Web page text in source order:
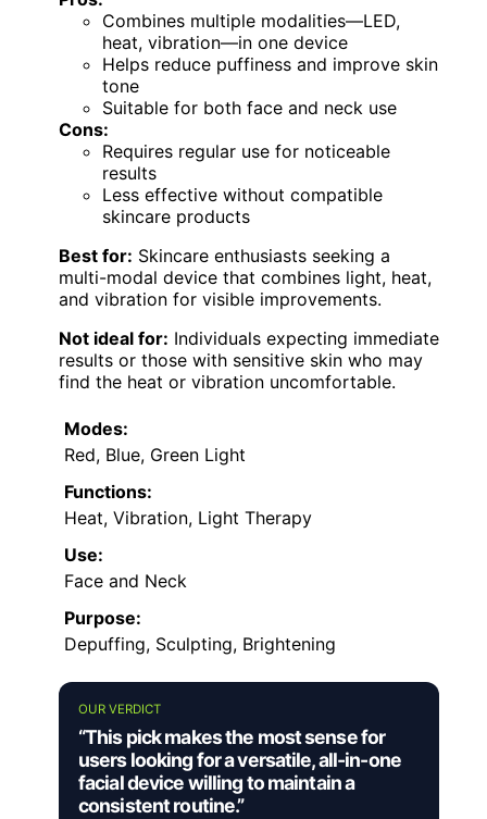
Combines multiple modalities—LED,
heat, vibration—in one device
Helps reduce puffiness and improve skin
tone
Suitable for both face and neck use
Cons:
Requires regular use for noticeable
results
Less effective without compatible
skincare products
Best for: Skincare enthusiasts seeking a
multi-modal device that combines light, heat,
and vibration for visible improvements.
Not ideal for: Individuals expecting immediate
results or those with sensitive skin who may
find the heat or vibration uncomfortable.
Modes:
Red, Blue, Green Light
Functions:
Heat, Vibration, Light Therapy
Use:
Face and Neck
Purpose:
Depuffing, Sculpting, Brightening
OUR VERDICT
“This pick makes the most sense for
users looking for a versatile, all-in-one
facial device willing to maintain a
consistent routine.”